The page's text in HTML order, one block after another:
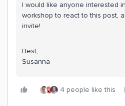
I would like anyone interested
workshop to react to this post,
invite!
Best,
Susanna
4 people like this